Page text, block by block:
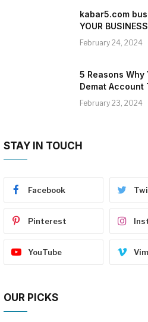
kabar5.com
YOUR BUSINESS
February 24, 2024
5 Reasons Why
Demat Account
February 23, 2024
STAY IN TOUCH
Facebook
Pinterest
YouTube
OUR PICKS